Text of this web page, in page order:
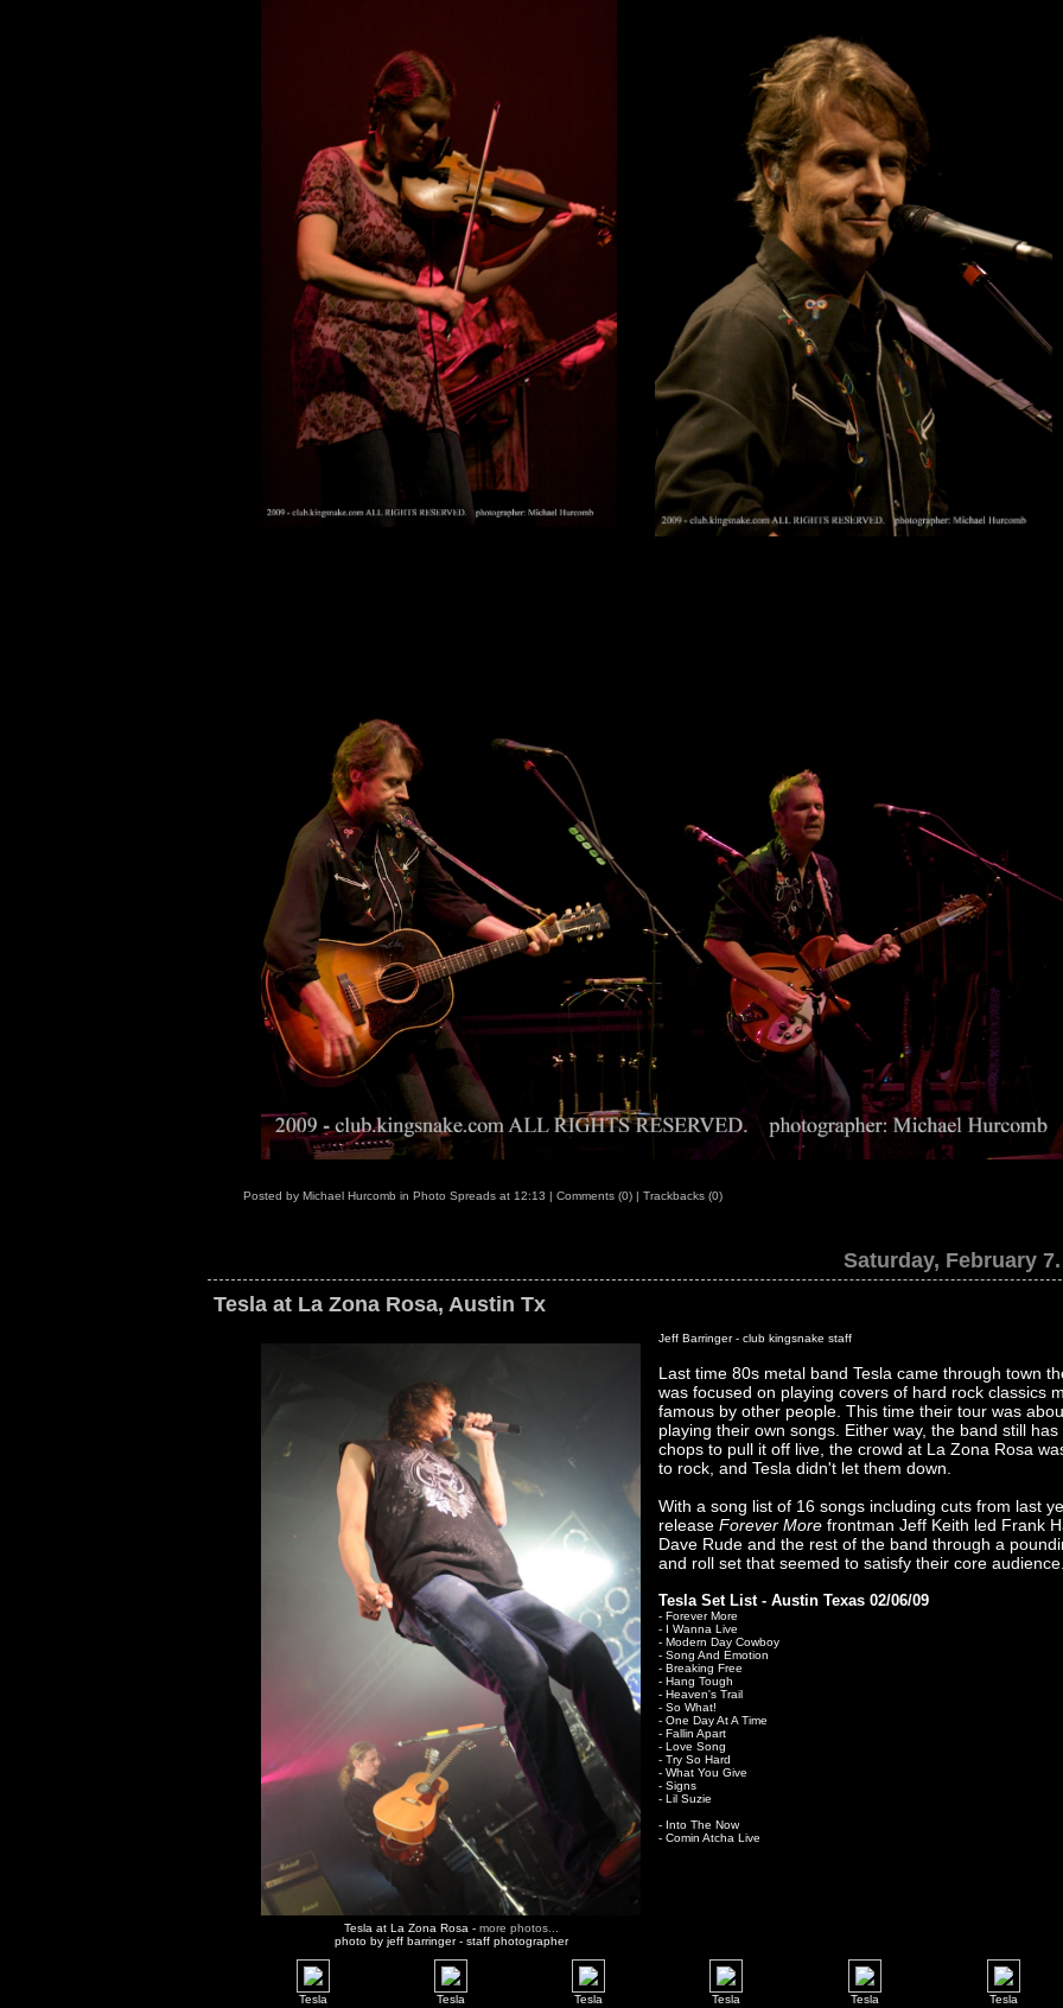
Posted by Michael Hurcomb in Photo Spreads at 12:13 | Comments (0) | Trackbacks (0)
Saturday, February
Tesla at La Zona Rosa, Austin Tx
Tesla at La Zona Rosa - more photos...
photo by jeff barringer - staff photographer
Jeff Barringer - club kingsnake staff
Last time 80s metal band Tesla came through town
was focused on playing covers of hard rock classics
famous by other people. This time their tour was
playing their own songs. Either way, the band still has
chops to pull it off live, the crowd at La Zona Rosa
to rock, and Tesla didn't let them down.
With a song list of 16 songs including cuts from last
release Forever More frontman Jeff Keith led Frank
Dave Rude and the rest of the band through a
and roll set that seemed to satisfy their core
Tesla Set List - Austin Texas 02/06/09
- Forever More
- I Wanna Live
- Modern Day Cowboy
- Song And Emotion
- Breaking Free
- Hang Tough
- Heaven's Trail
- So What!
- One Day At A Time
- Fallin Apart
- Love Song
- Try So Hard
- What You Give
- Signs
- Lil Suzie
- Into The Now
- Comin Atcha Live
Tesla
Tesla
Tesla
Tesla
Tesla
Tesla